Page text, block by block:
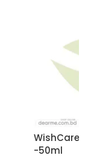
WishCare
-50ml